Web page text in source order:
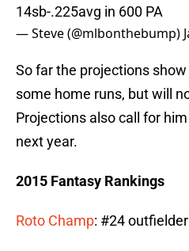
14sb-.225avg in 600 PA
— Steve (@mlbonthebump)
So far the projections
some home runs, but will
Projections also call for
next year.
2015 Fantasy Rankings
Roto Champ: #24